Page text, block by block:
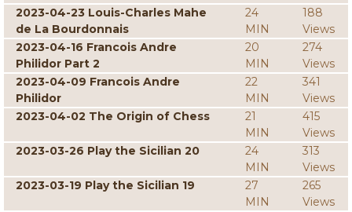
2023-04-23 Louis-Charles Mahe
de La Bourdonnais
24
MIN
188
Views
2023-04-16 Francois Andre
Philidor Part 2
20
MIN
274
Views
2023-04-09 Francois Andre
Philidor
22
MIN
341
Views
2023-04-02 The Origin of Chess
21
MIN
415
Views
2023-03-26 Play the Sicilian 20
24
MIN
313
Views
2023-03-19 Play the Sicilian 19
27
MIN
265
Views